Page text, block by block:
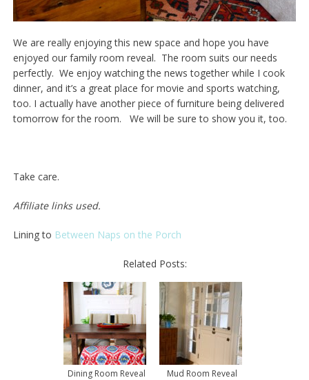
We are really enjoying this new space and hope you have
enjoyed our family room reveal. The room suits our needs
perfectly. We enjoy watching the news together while I cook
dinner, and it’s a great place for movie and sports watching,
too. I actually have another piece of furniture being delivered
tomorrow for the room. We will be sure to show you it, too.
Take care.
Affiliate links used.
Lining to Between Naps on the Porch
Related Posts:
Dining Room Reveal Mud Room Reveal